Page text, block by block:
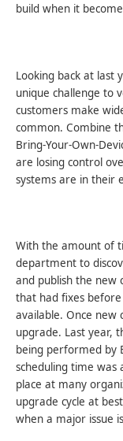
build when it
Looking back at last
unique challenge to
customers make
common. Combine
Bring-Your-Own-
are losing control
systems are in their
With the amount of
department to
and publish the new
that had fixes
available. Once new
upgrade. Last year,
being performed by
scheduling time was
place at many
upgrade cycle at
when a major issue